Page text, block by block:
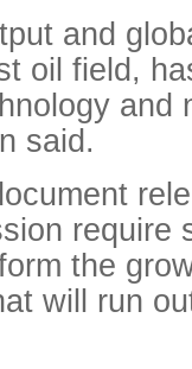
and
oil field,
and
said.
require
the
will run